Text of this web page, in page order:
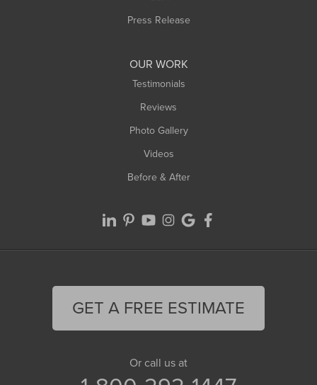
Press Release
OUR WORK
Testimonials
Reviews
Photo Gallery
Videos
Before & After
GET A FREE ESTIMATE
Or call us at